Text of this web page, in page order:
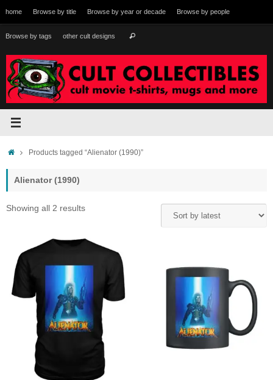
to
content
home Browse by title Browse by year or decade Browse by people
Browse by tags other cult designs Search
HomeProducts tagged “Alienator (1990)”
Alienator (1990)
Showing all 2 resultsSorted